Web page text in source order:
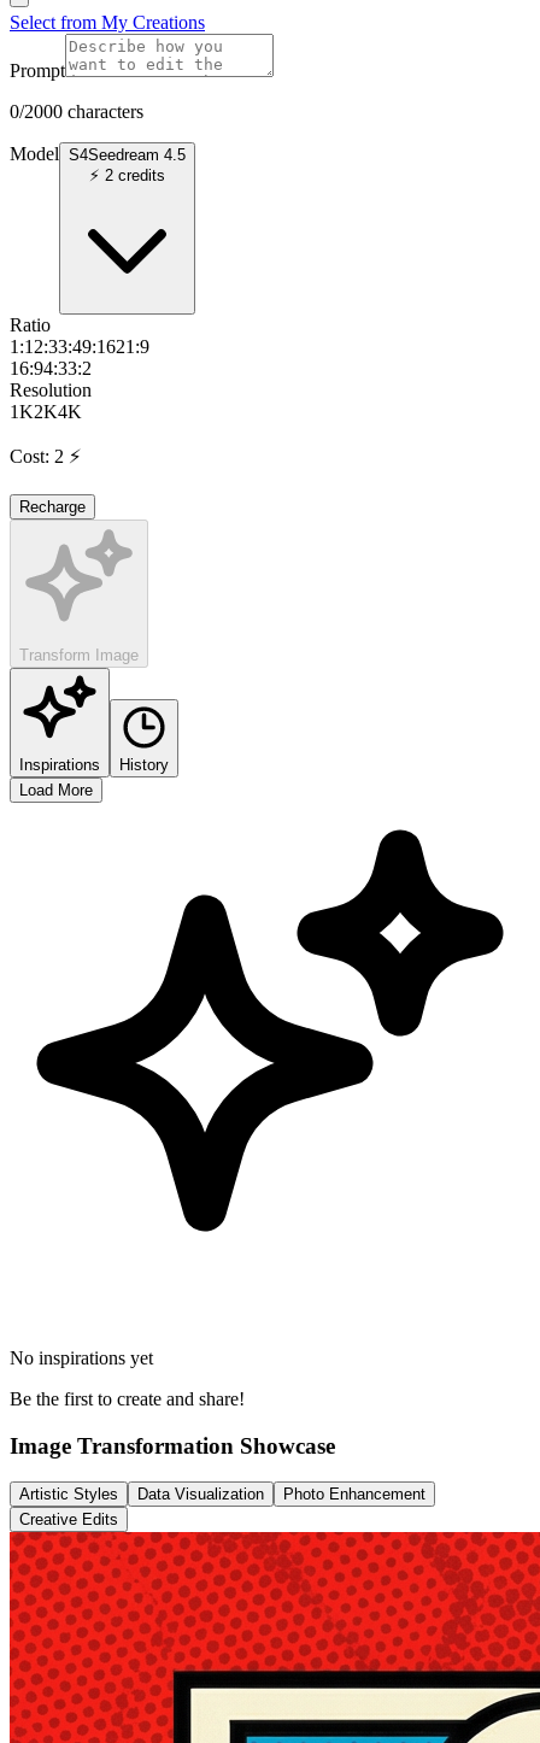
Select from My Creations
Prompt
0/2000 characters
Model S4Seedream 4.5
⚡ 2 credits
Ratio
1:1 2:33:49:1621:9
16:94:33:2
Resolution
1K2K4K
Cost: 2 ⚡
Recharge
Transform Image
Inspirations
History
Load More
No inspirations yet
Be the first to create and share!
Image Transformation Showcase
Artistic Styles Data Visualization
Photo Enhancement
Creative Edits